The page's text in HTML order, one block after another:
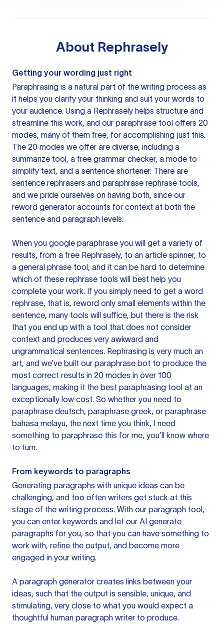
About Rephrasely
Getting your wording just right
Paraphrasing is a natural part of the writing process as
it helps you clarify your thinking and suit your words to
your audience. Using a Rephrasely helps structure and
streamline this work, and our paraphrase tool offers 20
modes, many of them free, for accomplishing just this.
The 20 modes we offer are diverse, including a
summarize tool, a free grammar checker, a mode to
simplify text, and a sentence shortener. There are
sentence rephrasers and paraphrase rephrase tools,
and we pride ourselves on having both, since our
reword generator accounts for context at both the
sentence and paragraph levels.
When you google paraphrase you will get a variety of
results, from a free Rephrasely, to an article spinner, to
a general phrase tool, and it can be hard to determine
which of these rephrase tools will best help you
complete your work. If you simply need to get a word
rephrase, that is, reword only small elements within the
sentence, many tools will suffice, but there is the risk
that you end up with a tool that does not consider
context and produces very awkward and
ungrammatical sentences. Rephrasing is very much an
art, and we’ve built our paraphrase bot to produce the
most correct results in 20 modes in over 100
languages, making it the best paraphrasing tool at an
exceptionally low cost. So whether you need to
paraphrase deutsch, paraphrase greek, or paraphrase
bahasa melayu, the next time you think, I need
something to paraphrase this for me, you’ll know where
to turn.
From keywords to paragraphs
Generating paragraphs with unique ideas can be
challenging, and too often writers get stuck at this
stage of the writing process. With our paragraph tool,
you can enter keywords and let our AI generate
paragraphs for you, so that you can have something to
work with, refine the output, and become more
engaged in your writing.
A paragraph generator creates links between your
ideas, such that the output is sensible, unique, and
stimulating, very close to what you would expect a
thoughtful human paragraph writer to produce.